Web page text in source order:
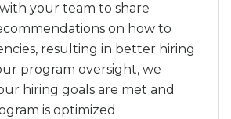
your team to share
on how to
resulting in better hiring
program oversight, we
hiring goals are met and
is optimized.